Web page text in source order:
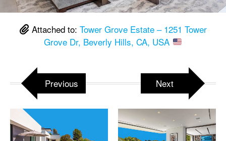
Attached to: Tower Grove Estate – 1251 Tower
Grove Dr, Beverly Hills, CA, USA
Previous Next